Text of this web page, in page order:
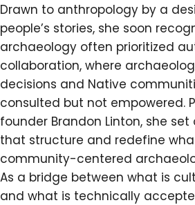
Drawn to anthropology by a
people’s stories, she soon
archaeology often prioritized
collaboration, where
decisions and Native
consulted but not empowered.
founder Brandon Linton, she
that structure and redefine
community-centered
As a bridge between what is
and what is technically